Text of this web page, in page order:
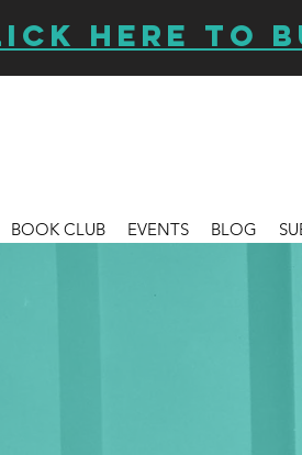
HERE TO
BOOK CLUB EVENTS BLOG